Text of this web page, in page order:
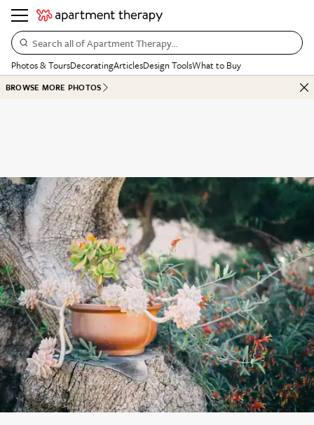
Search all of Apartment Therapy…
Photos & ToursDecoratingArticlesDesign ToolsWhat to Buy
BROWSE MORE PHOTOS